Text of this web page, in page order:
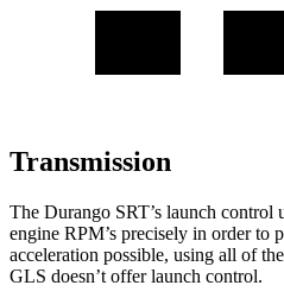
Transmission
The Durango SRT’s launch control
engine RPM’s precisely in order to
acceleration possible, using all of
GLS doesn’t offer launch control.